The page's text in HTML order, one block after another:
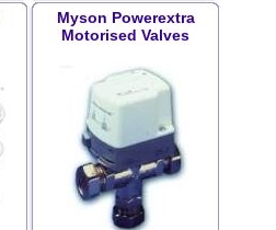
Myson Powerextra
Motorised Valves